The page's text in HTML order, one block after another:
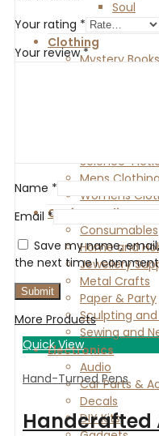
Soul
World
Clothing
Mystery Books
Science-
Mens Clothing
Womens
Craft Supplies &
Consumables
Home and
Jewellery
Metal Crafts
Paper & Party
Sculpting
Sewing and
Electronics
Audio
Car Parts &
Decals
DIY Kits
Your rating *
Your review*
Name *
Email *
Save my name,
the next time I
More Products
Quick View
Hand-Turned Pens